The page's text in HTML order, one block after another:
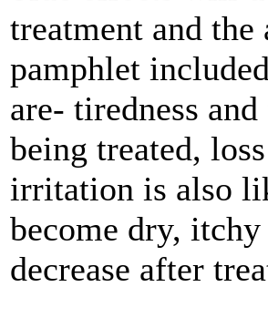
treatment and the
pamphlet
are- tiredness
being treated,
irritation is also
become dry,
decrease after